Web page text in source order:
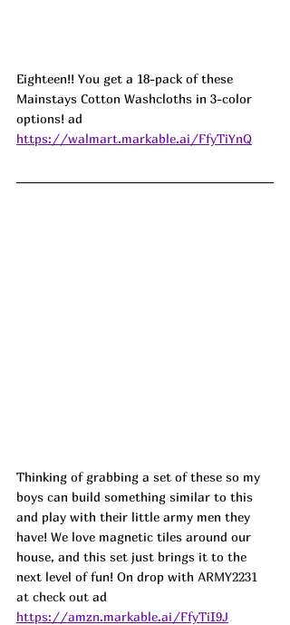
Eighteen!! You get a 18-pack of these
Mainstays Cotton Washcloths in 3-color
options! ad
https://walmart.markable.ai/FfyTiYnQ
Thinking of grabbing a set of these so my
boys can build something similar to this
and play with their little army men they
have! We love magnetic tiles around our
house, and this set just brings it to the
next level of fun! On drop with ARMY2231
at check out ad
https://amzn.markable.ai/FfyTiI9J